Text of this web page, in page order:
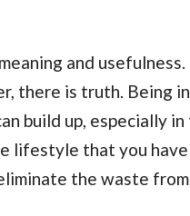
and
there is truth. Being
build up, especially
lifestyle that you
the waste from